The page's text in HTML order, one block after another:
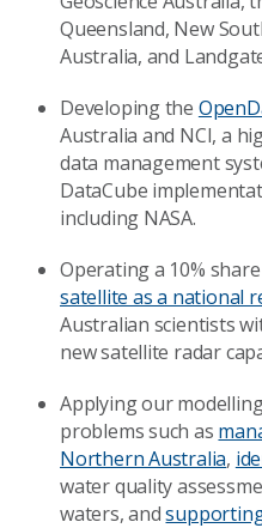
Queensland, New
Australia, and
Developing the
Australia and NCI, a
data management
DataCube
including NASA.
Operating a 10%
satellite as a national
Australian scientists
new satellite radar
Applying our
problems such as
Northern Australia,
water quality
waters, and